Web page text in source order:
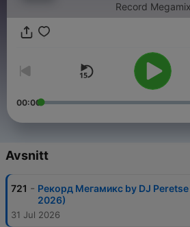
Record Megamix
00:00
Avsnitt
721 - Рекорд Мегамикс by DJ
2026)
31 Jul 2026